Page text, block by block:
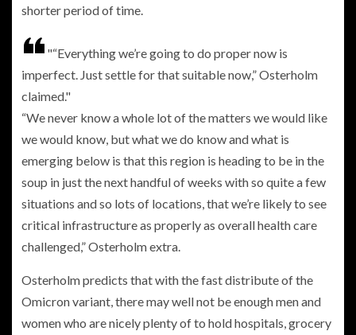
shorter period of time.
“Everything we’re going to do proper now is
imperfect. Just settle for that suitable now,” Osterholm
claimed.
“We never know a whole lot of the matters we would like
we would know, but what we do know and what is
emerging below is that this region is heading to be in the
soup in just the next handful of weeks with so quite a few
situations and so lots of locations, that we’re likely to see
critical infrastructure as properly as overall health care
challenged,” Osterholm extra.
Osterholm predicts that with the fast distribute of the
Omicron variant, there may well not be enough men and
women who are nicely plenty of to hold hospitals, grocery